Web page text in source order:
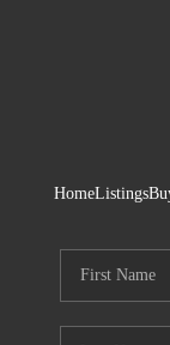
HomeListings